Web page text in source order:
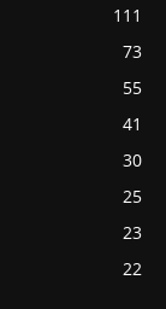
111
73
55
41
30
25
23
22